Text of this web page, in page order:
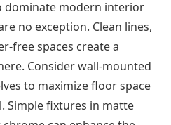
dominate modern interior
no exception. Clean lines,
free spaces create a
Consider wall-mounted
to maximize floor space
Simple fixtures in matte